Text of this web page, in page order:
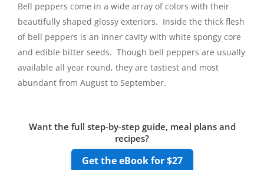
Bell peppers come in a wide array of colors with their
beautifully shaped glossy exteriors. Inside the thick flesh
of bell peppers is an inner cavity with white spongy core
and edible bitter seeds. Though bell peppers are usually
available all year round, they are tastiest and most
abundant from August to September.
Want the full step-by-step guide, meal plans and
recipes?
Get the eBook for $27